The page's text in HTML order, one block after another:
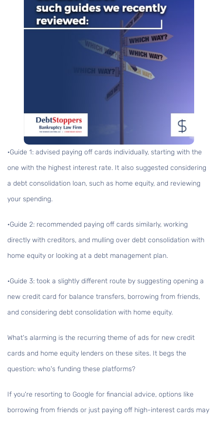
•Guide 1: advised paying off cards individually, starting with the
one with the highest interest rate. It also suggested considering
a debt consolidation loan, such as home equity, and reviewing
your spending.
•Guide 2: recommended paying off cards similarly, working
directly with creditors, and mulling over debt consolidation with
home equity or looking at a debt management plan.
•Guide 3: took a slightly different route by suggesting opening a
new credit card for balance transfers, borrowing from friends,
and considering debt consolidation with home equity.
What's alarming is the recurring theme of ads for new credit
cards and home equity lenders on these sites. It begs the
question: who's funding these platforms?
If you're resorting to Google for financial advice, options like
borrowing from friends or just paying off high-interest cards may